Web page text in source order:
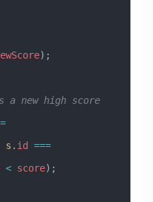
);
a new high score
s . id ===
< score);